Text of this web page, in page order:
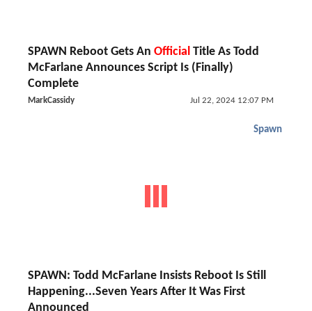
SPAWN Reboot Gets An Official Title As Todd
McFarlane Announces Script Is (Finally)
Complete
MarkCassidy Jul 22, 2024 12:07 PM
Spawn
SPAWN: Todd McFarlane Insists Reboot Is Still
Happening...Seven Years After It Was First
Announced